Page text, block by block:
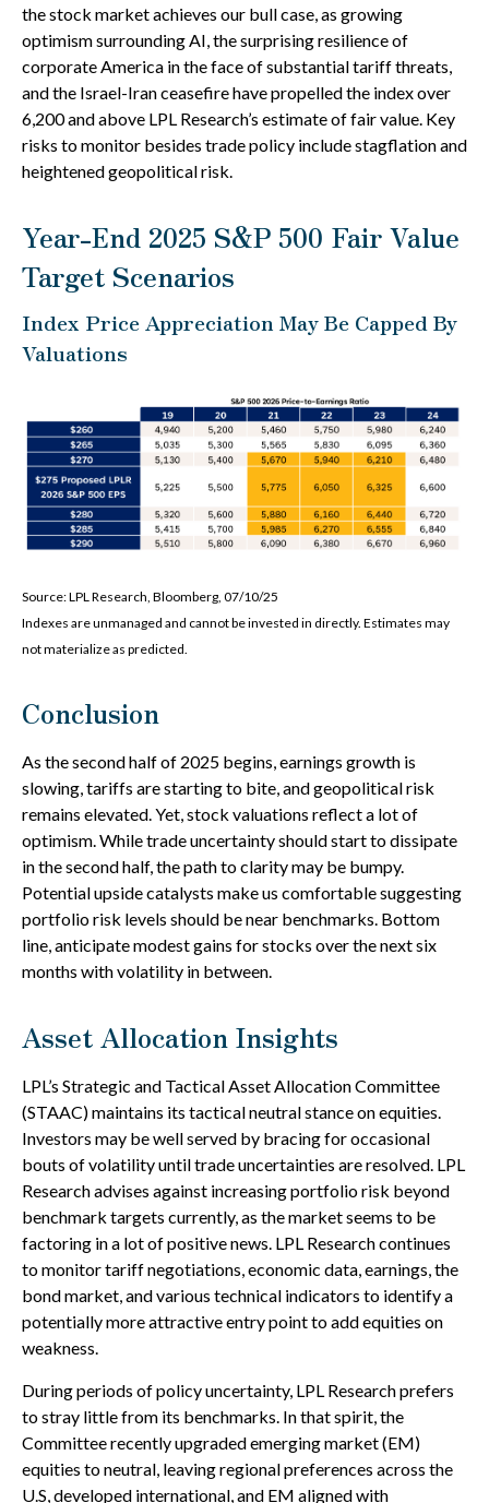
the stock market achieves our bull case, as growing
optimism surrounding AI, the surprising resilience of
corporate America in the face of substantial tariff threats,
and the Israel-Iran ceasefire have propelled the index over
6,200 and above LPL Research’s estimate of fair value. Key
risks to monitor besides trade policy include stagflation and
heightened geopolitical risk.
Year-End 2025 S&P 500 Fair Value
Target Scenarios
Index Price Appreciation May Be Capped By
Valuations
Source: LPL Research, Bloomberg, 07/10/25
Indexes are unmanaged and cannot be invested in directly. Estimates may
not materialize as predicted.
Conclusion
As the second half of 2025 begins, earnings growth is
slowing, tariffs are starting to bite, and geopolitical risk
remains elevated. Yet, stock valuations reflect a lot of
optimism. While trade uncertainty should start to dissipate
in the second half, the path to clarity may be bumpy.
Potential upside catalysts make us comfortable suggesting
portfolio risk levels should be near benchmarks. Bottom
line, anticipate modest gains for stocks over the next six
months with volatility in between.
Asset Allocation Insights
LPL’s Strategic and Tactical Asset Allocation Committee
(STAAC) maintains its tactical neutral stance on equities.
Investors may be well served by bracing for occasional
bouts of volatility until trade uncertainties are resolved. LPL
Research advises against increasing portfolio risk beyond
benchmark targets currently, as the market seems to be
factoring in a lot of positive news. LPL Research continues
to monitor tariff negotiations, economic data, earnings, the
bond market, and various technical indicators to identify a
potentially more attractive entry point to add equities on
weakness.
During periods of policy uncertainty, LPL Research prefers
to stray little from its benchmarks. In that spirit, the
Committee recently upgraded emerging market (EM)
equities to neutral, leaving regional preferences across the
U.S, developed international, and EM aligned with